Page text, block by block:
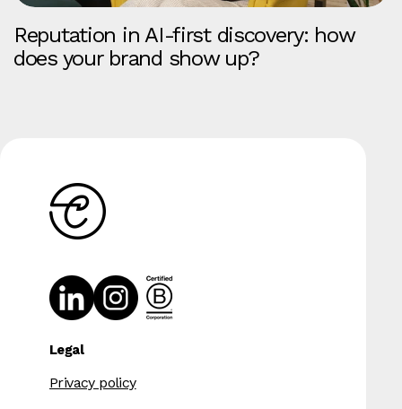
Reputation in AI-first discovery: how
does your brand show up?
Legal
Privacy policy